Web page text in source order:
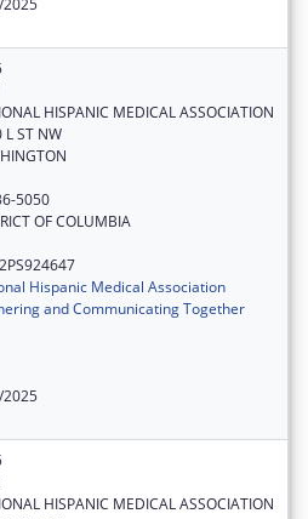
HISPANIC MEDICAL ASSOCIATION
L ST NW
5050
OF COLUMBIA
Hispanic Medical Association
and Communicating Together
HISPANIC MEDICAL ASSOCIATION